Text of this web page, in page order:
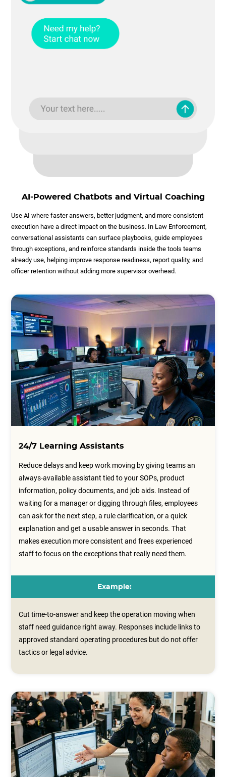
AI-Powered Chatbots and Virtual Coaching
Use AI where faster answers, better judgment, and more consistent
execution have a direct impact on the business. In Law Enforcement,
conversational assistants can surface playbooks, guide employees
through exceptions, and reinforce standards inside the tools teams
already use, helping improve response readiness, report quality, and
officer retention without adding more supervisor overhead.
24/7 Learning Assistants
Reduce delays and keep work moving by giving teams an
always-available assistant tied to your SOPs, product
information, policy documents, and job aids. Instead of
waiting for a manager or digging through files, employees
can ask for the next step, a rule clarification, or a quick
explanation and get a usable answer in seconds. That
makes execution more consistent and frees experienced
staff to focus on the exceptions that really need them.
Example:
Cut time-to-answer and keep the operation moving when
staff need guidance right away. Responses include links to
approved standard operating procedures but do not offer
tactics or legal advice.